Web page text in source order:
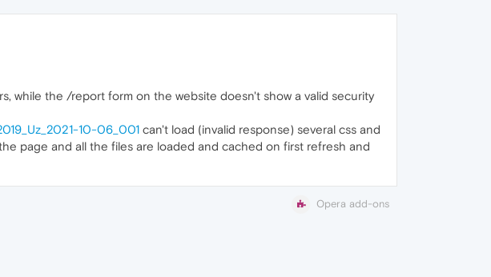
while the /report form on the website doesn't show a valid security
10-06_001 can't load (invalid response) several css and
page and all the files are loaded and cached on first refresh and
Opera add-ons